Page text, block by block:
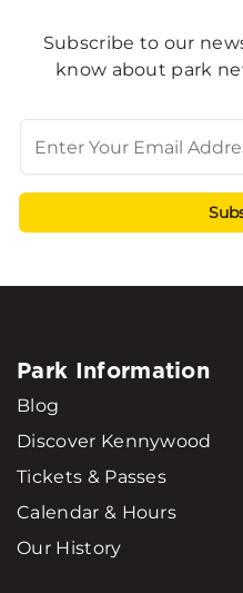
Subscribe to our
know about park
Park Information
Blog
Discover Kennywood
Tickets & Passes
Calendar & Hours
Our History